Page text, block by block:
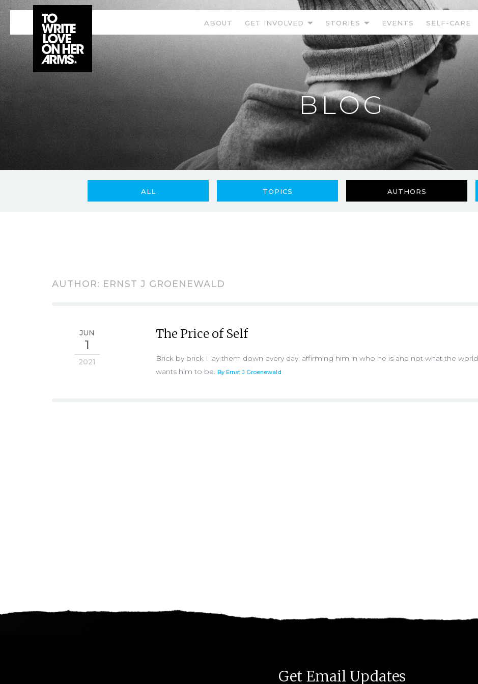
ABOUT GET INVOLVED STORIES EVENTS SELF-CARE
BLOG
ALL TOPICS AUTHORS
AUTHOR: ERNST J GROENEWALD
JUN
1
2021
The Price of Self
Brick by brick I lay them down every day, affirming him in who he is and not what the world
wants him to be. By Ernst J Groenewald
Get Email Updates